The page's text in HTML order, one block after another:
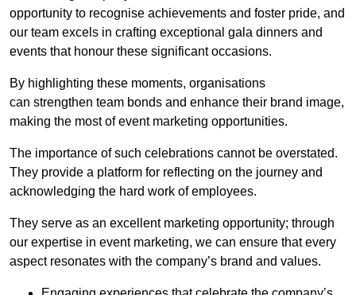
opportunity to recognise achievements and foster pride, and
our team excels in crafting exceptional gala dinners and
events that honour these significant occasions.
By highlighting these moments, organisations
can strengthen team bonds and enhance their brand image,
making the most of event marketing opportunities.
The importance of such celebrations cannot be overstated.
They provide a platform for reflecting on the journey and
acknowledging the hard work of employees.
They serve as an excellent marketing opportunity; through
our expertise in event marketing, we can ensure that every
aspect resonates with the company’s brand and values.